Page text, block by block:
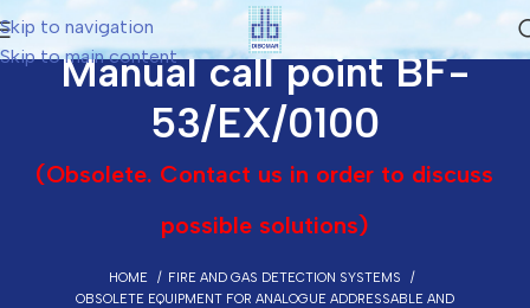
Skip to navigation
Skip to main content
Manual call point BF-
53/EX/0100
(Obsolete. Contact us in order to discuss
possible solutions)
HOME
FIRE AND GAS DETECTION SYSTEMS
OBSOLETE EQUIPMENT FOR ANALOGUE ADDRESSABLE AND